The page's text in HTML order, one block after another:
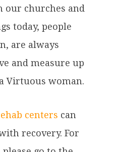
our churches and
today, people
are always
and measure up
Virtuous woman.
centers can
recovery. For